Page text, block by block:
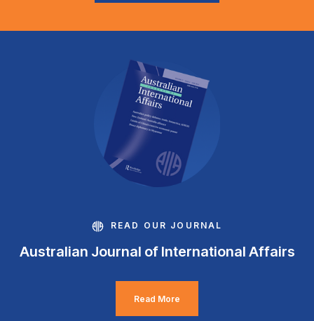
READ OUR JOURNAL
Australian Journal of International Affairs
Read More